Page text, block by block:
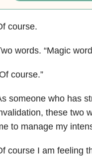
course.
words. “Magic
course.”
someone who has
these two
to manage my
course I am feeling